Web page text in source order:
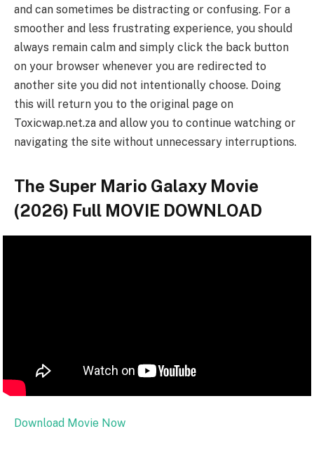
and can sometimes be distracting or confusing. For a
smoother and less frustrating experience, you should
always remain calm and simply click the back button
on your browser whenever you are redirected to
another site you did not intentionally choose. Doing
this will return you to the original page on
Toxicwap.net.za and allow you to continue watching or
navigating the site without unnecessary interruptions.
The Super Mario Galaxy Movie
(2026) Full MOVIE DOWNLOAD
Download Movie Now